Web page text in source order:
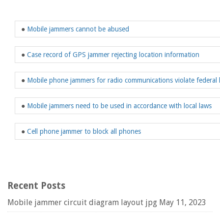
● Mobile jammers cannot be abused
● Case record of GPS jammer rejecting location information
● Mobile phone jammers for radio communications violate federal
● Mobile jammers need to be used in accordance with local laws
● Cell phone jammer to block all phones
Recent Posts
Mobile jammer circuit diagram layout jpg May 11, 2023